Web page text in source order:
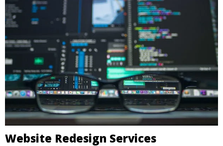
Website Redesign Services